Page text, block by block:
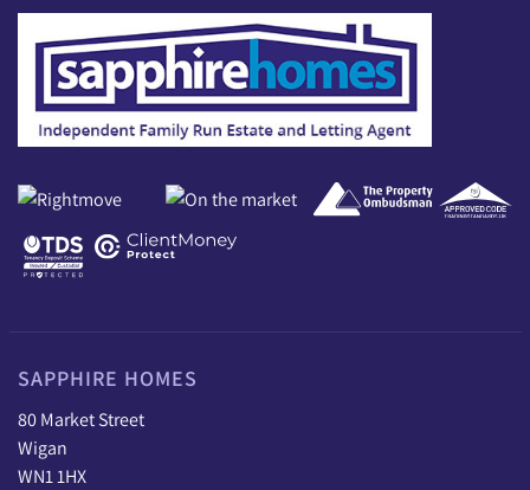
SAPPHIRE HOMES
80 Market Street
Wigan
WN1 1HX